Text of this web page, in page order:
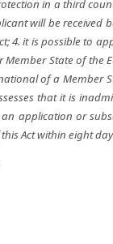
in a third
will be received
4. it is possible to
State of the
of a Member
that it is
application or
Act within eight